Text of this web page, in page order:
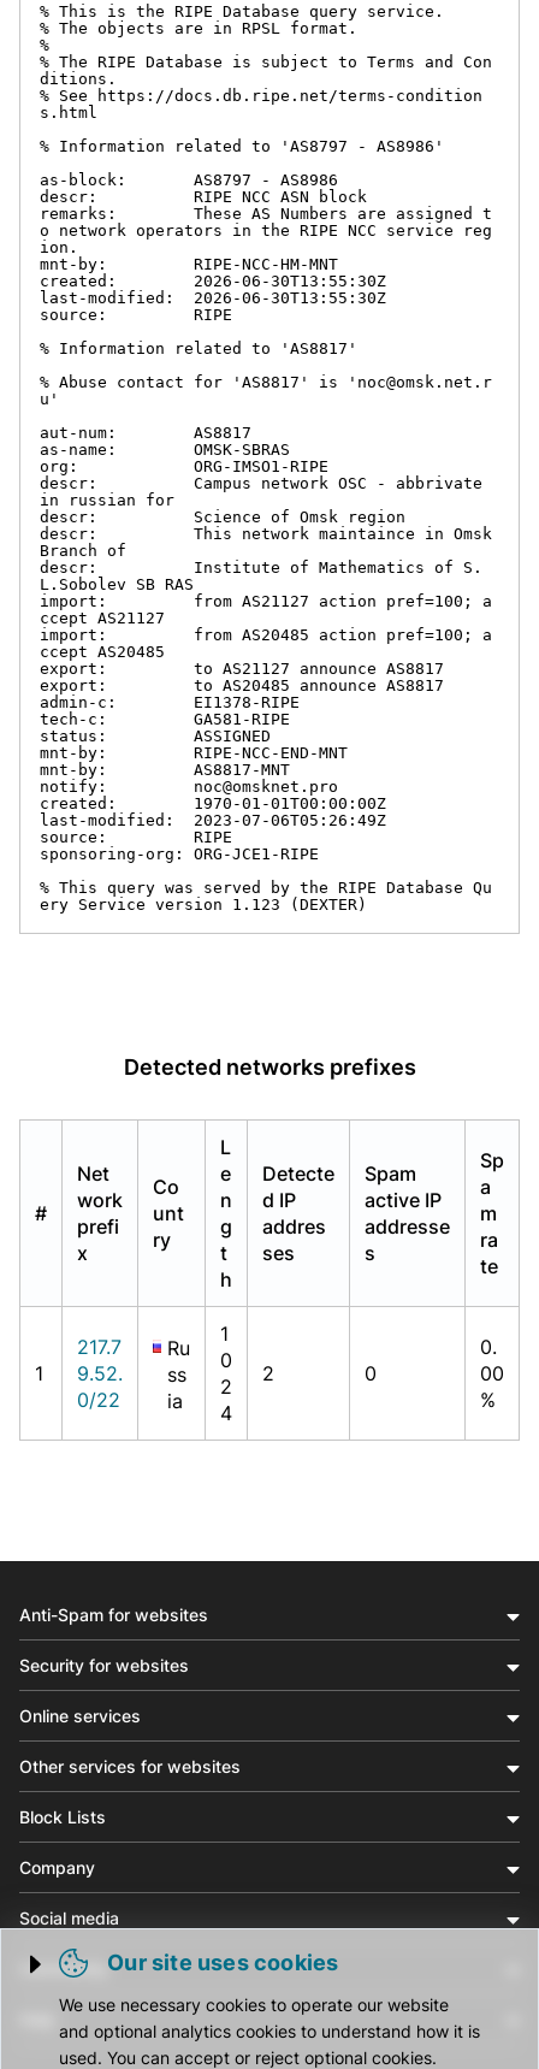
% This is the RIPE Database query service.
% The objects are in RPSL format.
%
% The RIPE Database is subject to Terms and Con
ditions.
% See https://docs.db.ripe.net/terms-condition
s.html
% Information related to 'AS8797 - AS8986'
as-block:       AS8797 - AS8986
descr:          RIPE NCC ASN block
remarks:        These AS Numbers are assigned t
o network operators in the RIPE NCC service reg
ion.
mnt-by:         RIPE-NCC-HM-MNT
created:        2026-06-30T13:55:30Z
last-modified:  2026-06-30T13:55:30Z
source:         RIPE
% Information related to 'AS8817'
% Abuse contact for 'AS8817' is 'noc@omsk.net.r
u'
aut-num:        AS8817
as-name:        OMSK-SBRAS
org:            ORG-IMSO1-RIPE
descr:          Campus network OSC - abbrivate
in russian for
descr:          Science of Omsk region
descr:          This network maintaince in Omsk
Branch of
descr:          Institute of Mathematics of S.
L.Sobolev SB RAS
import:         from AS21127 action pref=100; a
ccept AS21127
import:         from AS20485 action pref=100; a
ccept AS20485
export:         to AS21127 announce AS8817
export:         to AS20485 announce AS8817
admin-c:        EI1378-RIPE
tech-c:         GA581-RIPE
status:         ASSIGNED
mnt-by:         RIPE-NCC-END-MNT
mnt-by:         AS8817-MNT
notify:         noc@omsknet.pro
created:        1970-01-01T00:00:00Z
last-modified:  2023-07-06T05:26:49Z
source:         RIPE
sponsoring-org: ORG-JCE1-RIPE
% This query was served by the RIPE Database Qu
ery Service version 1.123 (DEXTER)
Detected networks prefixes
#
Net
work
prefi
x
Co
unt
ry
L
e
n
g
t
h
Detecte
d IP
addres
ses
Spam
active IP
addresse
s
Sp
a
m
ra
te
1
217.7
9.52.
0/22
Ru
ss
ia
1
0
2
4
2 0
0.
00
%
Trigger cookie opening
Our site uses cookies
We use necessary cookies to operate our website
and optional analytics cookies to understand how it is
used. You can accept or reject optional cookies.
Anti-Spam for websites
Security for websites
Online services
Other services for websites
Block Lists
Company
Social media
Community